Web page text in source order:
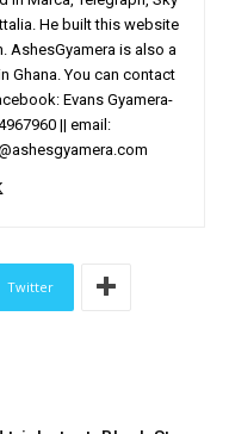
He built this website
AshesGyamera is also a
Ghana. You can contact
Evans Gyamera-
|| email:
Twitter